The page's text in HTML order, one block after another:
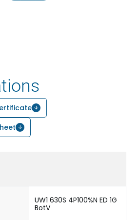
UW1 630S 4P100%N ED 1G
BotV